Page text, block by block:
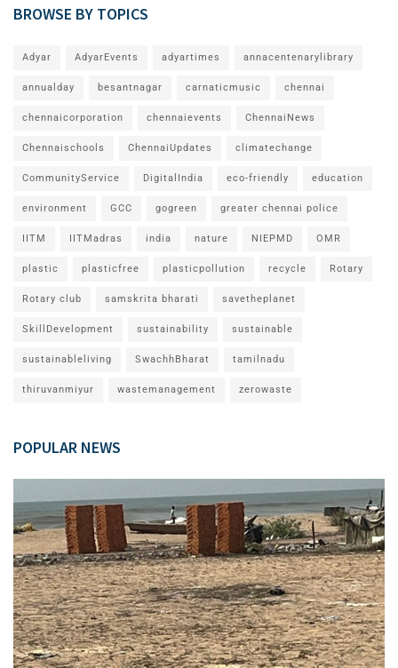
BROWSE BY TOPICS
Adyar AdyarEvents adyartimes annacentenarylibrary
annualday besantnagar carnaticmusic chennai
chennaicorporation chennaievents ChennaiNews
Chennaischools ChennaiUpdates climatechange
CommunityService DigitalIndia eco-friendly education
environment GCC gogreen greater chennai police
IITM IITMadras india nature NIEPMD OMR
plastic plasticfree plasticpollution recycle Rotary
Rotary club samskrita bharati savetheplanet
SkillDevelopment sustainability sustainable
sustainableliving SwachhBharat tamilnadu
thiruvanmiyur wastemanagement zerowaste
POPULAR NEWS